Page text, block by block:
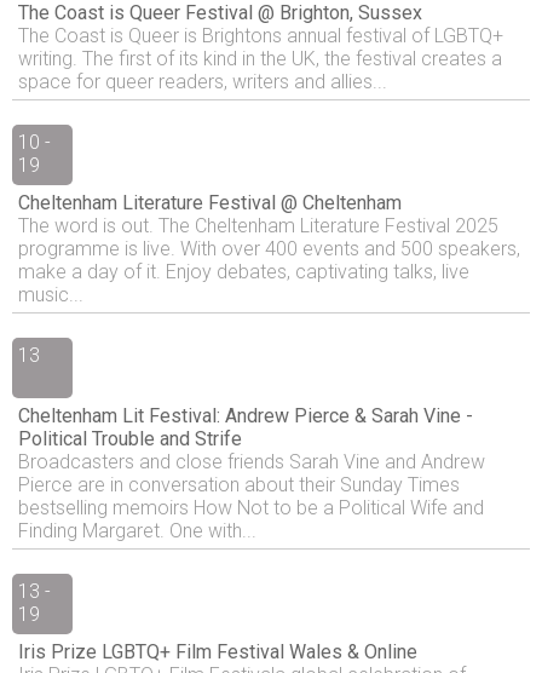
The Coast is Queer Festival @ Brighton, Sussex
The Coast is Queer is Brightons annual festival of LGBTQ+
writing. The first of its kind in the UK, the festival creates a
space for queer readers, writers and allies...
10 -
19
Cheltenham Literature Festival @ Cheltenham
The word is out. The Cheltenham Literature Festival 2025
programme is live. With over 400 events and 500 speakers,
make a day of it. Enjoy debates, captivating talks, live
music...
13
Cheltenham Lit Festival: Andrew Pierce & Sarah Vine -
Political Trouble and Strife
Broadcasters and close friends Sarah Vine and Andrew
Pierce are in conversation about their Sunday Times
bestselling memoirs How Not to be a Political Wife and
Finding Margaret. One with...
13 -
19
Iris Prize LGBTQ+ Film Festival Wales & Online